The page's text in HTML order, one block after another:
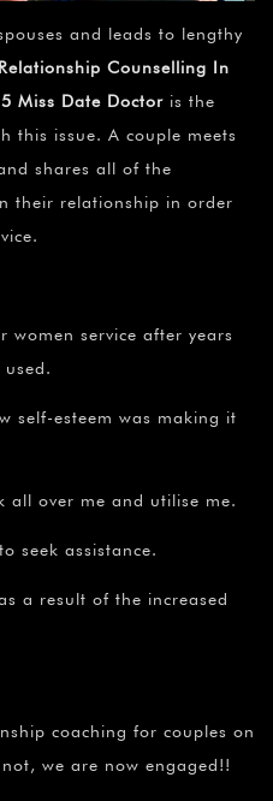
and leads to lengthy
Relationship Counselling In
Miss Date Doctor is the
this issue. A couple meets
shares all of the
their relationship in order
women service after years
self-esteem was making it
all over me and utilise me.
seek assistance.
a result of the increased
coaching for couples on
we are now engaged!!